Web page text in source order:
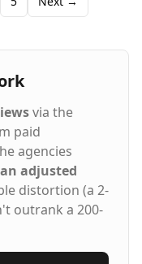
industrial sectors.
a relationship-
dynamics
placements
and Aurora
who make an
via the
paid
agencies
adjusted
distortion (a 2-
outrank a 200-